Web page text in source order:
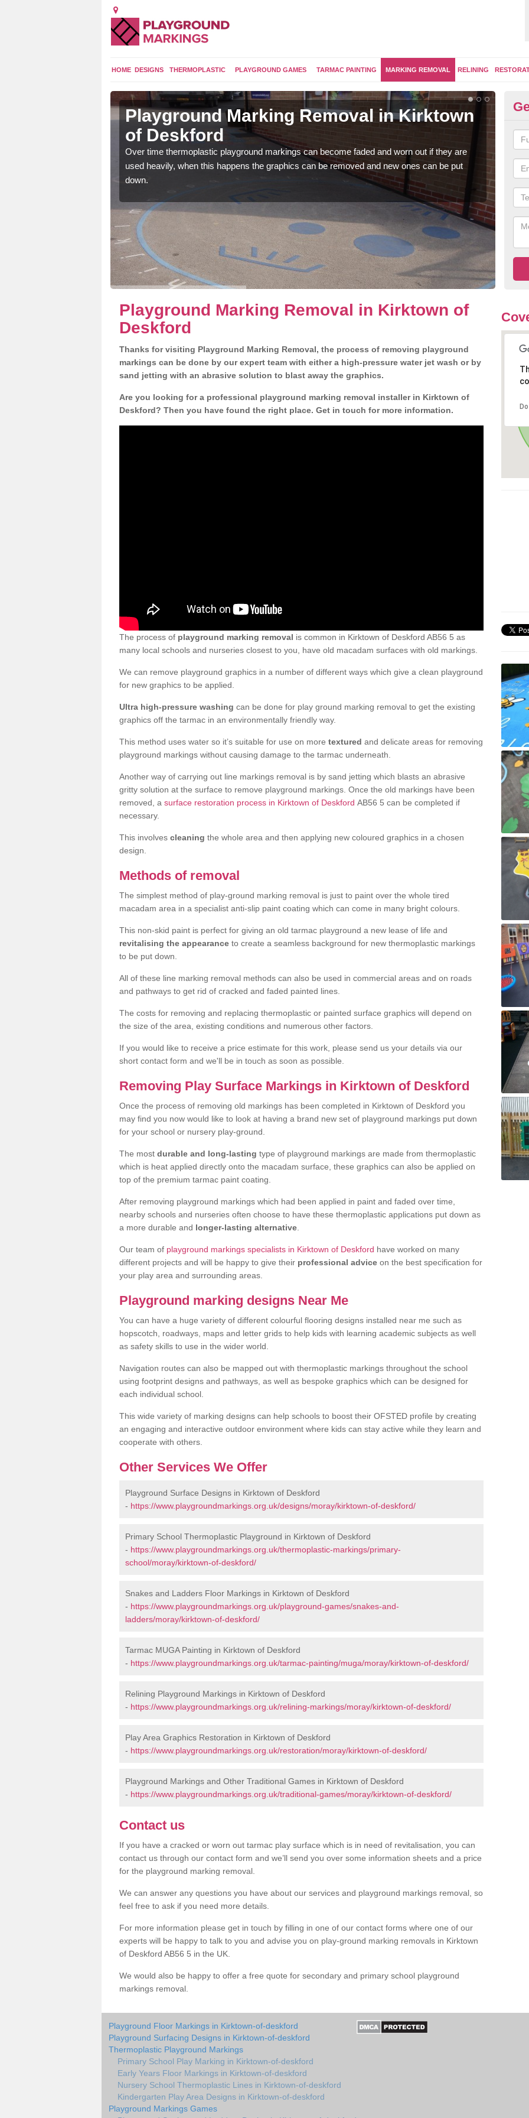
HOME DESIGNS THERMOPLASTIC PLAYGROUND GAMES TARMAC PAINTING MARKING REMOVAL RELINING
Playground Marking Removal in Kirktown
of Deskford
Over time thermoplastic playground markings can become faded and worn out if they are
used heavily, when this happens the graphics can be removed and new ones can be put
down.
Playground Marking Removal in Kirktown of
Deskford
Thanks for visiting Playground Marking Removal, the process of removing playground
markings can be done by our expert team with either a high-pressure water jet wash or by
sand jetting with an abrasive solution to blast away the graphics.
Are you looking for a professional playground marking removal installer in Kirktown of
Deskford? Then you have found the right place. Get in touch for more information.
The process of playground marking removal is common in Kirktown of Deskford AB56 5 as
many local schools and nurseries closest to you, have old macadam surfaces with old markings.
We can remove playground graphics in a number of different ways which give a clean playground
for new graphics to be applied.
Ultra high-pressure washing can be done for play ground marking removal to get the existing
graphics off the tarmac in an environmentally friendly way.
This method uses water so it’s suitable for use on more textured and delicate areas for removing
playground markings without causing damage to the tarmac underneath.
Another way of carrying out line markings removal is by sand jetting which blasts an abrasive
gritty solution at the surface to remove playground markings. Once the old markings have been
removed, a surface restoration process in Kirktown of Deskford AB56 5 can be completed if
necessary.
This involves cleaning the whole area and then applying new coloured graphics in a chosen
design.
Methods of removal
The simplest method of play-ground marking removal is just to paint over the whole tired
macadam area in a specialist anti-slip paint coating which can come in many bright colours.
This non-skid paint is perfect for giving an old tarmac playground a new lease of life and
revitalising the appearance to create a seamless background for new thermoplastic markings
to be put down.
All of these line marking removal methods can also be used in commercial areas and on roads
and pathways to get rid of cracked and faded painted lines.
The costs for removing and replacing thermoplastic or painted surface graphics will depend on
the size of the area, existing conditions and numerous other factors.
If you would like to receive a price estimate for this work, please send us your details via our
short contact form and we'll be in touch as soon as possible.
Removing Play Surface Markings in Kirktown of Deskford
Once the process of removing old markings has been completed in Kirktown of Deskford you
may find you now would like to look at having a brand new set of playground markings put down
for your school or nursery play-ground.
The most durable and long-lasting type of playground markings are made from thermoplastic
which is heat applied directly onto the macadam surface, these graphics can also be applied on
top of the premium tarmac paint coating.
After removing playground markings which had been applied in paint and faded over time,
nearby schools and nurseries often choose to have these thermoplastic applications put down as
a more durable and longer-lasting alternative
Our team of playground markings specialists in Kirktown of Deskford have worked on many
different projects and will be happy to give their professional advice on the best specification for
your play area and surrounding areas.
Playground marking designs Near Me
You can have a huge variety of different colourful flooring designs installed near me such as
hopscotch, roadways, maps and letter grids to help kids with learning academic subjects as well
as safety skills to use in the wider world.
Navigation routes can also be mapped out with thermoplastic markings throughout the school
using footprint designs and pathways, as well as bespoke graphics which can be designed for
each individual school.
This wide variety of marking designs can help schools to boost their OFSTED profile by creating
an engaging and interactive outdoor environment where kids can stay active while they learn and
cooperate with others.
Other Services We Offer
Playground Surface Designs in Kirktown of Deskford
- https://www.playgroundmarkings.org.uk/designs/moray/kirktown-of-deskford/
Primary School Thermoplastic Playground in Kirktown of Deskford
- https://www.playgroundmarkings.org.uk/thermoplastic-markings/primary-
school/moray/kirktown-of-deskford/
Snakes and Ladders Floor Markings in Kirktown of Deskford
- https://www.playgroundmarkings.org.uk/playground-games/snakes-and-
ladders/moray/kirktown-of-deskford/
Tarmac MUGA Painting in Kirktown of Deskford
- https://www.playgroundmarkings.org.uk/tarmac-painting/muga/moray/kirktown-of-deskford/
Relining Playground Markings in Kirktown of Deskford
- https://www.playgroundmarkings.org.uk/relining-markings/moray/kirktown-of-deskford/
Play Area Graphics Restoration in Kirktown of Deskford
- https://www.playgroundmarkings.org.uk/restoration/moray/kirktown-of-deskford/
Playground Markings and Other Traditional Games in Kirktown of Deskford
- https://www.playgroundmarkings.org.uk/traditional-games/moray/kirktown-of-deskford/
Contact us
If you have a cracked or worn out tarmac play surface which is in need of revitalisation, you can
contact us through our contact form and we’ll send you over some information sheets and a price
for the playground marking removal.
We can answer any questions you have about our services and playground markings removal, so
feel free to ask if you need more details.
For more information please get in touch by filling in one of our contact forms where one of our
experts will be happy to talk to you and advise you on play-ground marking removals in Kirktown
of Deskford AB56 5 in the UK.
We would also be happy to offer a free quote for secondary and primary school playground
markings removal.
Playground Floor Markings in Kirktown-of-deskford
Playground Surfacing Designs in Kirktown-of-deskford
Thermoplastic Playground Markings
Primary School Play Marking in Kirktown-of-deskford
Early Years Floor Markings in Kirktown-of-deskford
Nursery School Thermoplastic Lines in Kirktown-of-deskford
Kindergarten Play Area Designs in Kirktown-of-deskford
Playground Markings Games